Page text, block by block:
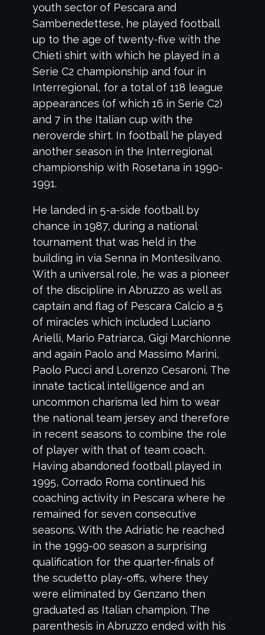
youth sector of Pescara and
Sambenedettese, he played football
up to the age of twenty-five with the
Chieti shirt with which he played in a
Serie C2 championship and four in
Interregional, for a total of 118 league
appearances (of which 16 in Serie C2)
and 7 in the Italian cup with the
neroverde shirt. In football he played
another season in the Interregional
championship with Rosetana in 1990-
1991.
He landed in 5-a-side football by
chance in 1987, during a national
tournament that was held in the
building in via Senna in Montesilvano.
With a universal role, he was a pioneer
of the discipline in Abruzzo as well as
captain and flag of Pescara Calcio a 5
of miracles which included Luciano
Arielli, Mario Patriarca, Gigi Marchionne
and again Paolo and Massimo Marini,
Paolo Pucci and Lorenzo Cesaroni. The
innate tactical intelligence and an
uncommon charisma led him to wear
the national team jersey and therefore
in recent seasons to combine the role
of player with that of team coach.
Having abandoned football played in
1995, Corrado Roma continued his
coaching activity in Pescara where he
remained for seven consecutive
seasons. With the Adriatic he reached
in the 1999-00 season a surprising
qualification for the quarter-finals of
the scudetto play-offs, where they
were eliminated by Genzano then
graduated as Italian champion. The
parenthesis in Abruzzo ended with his